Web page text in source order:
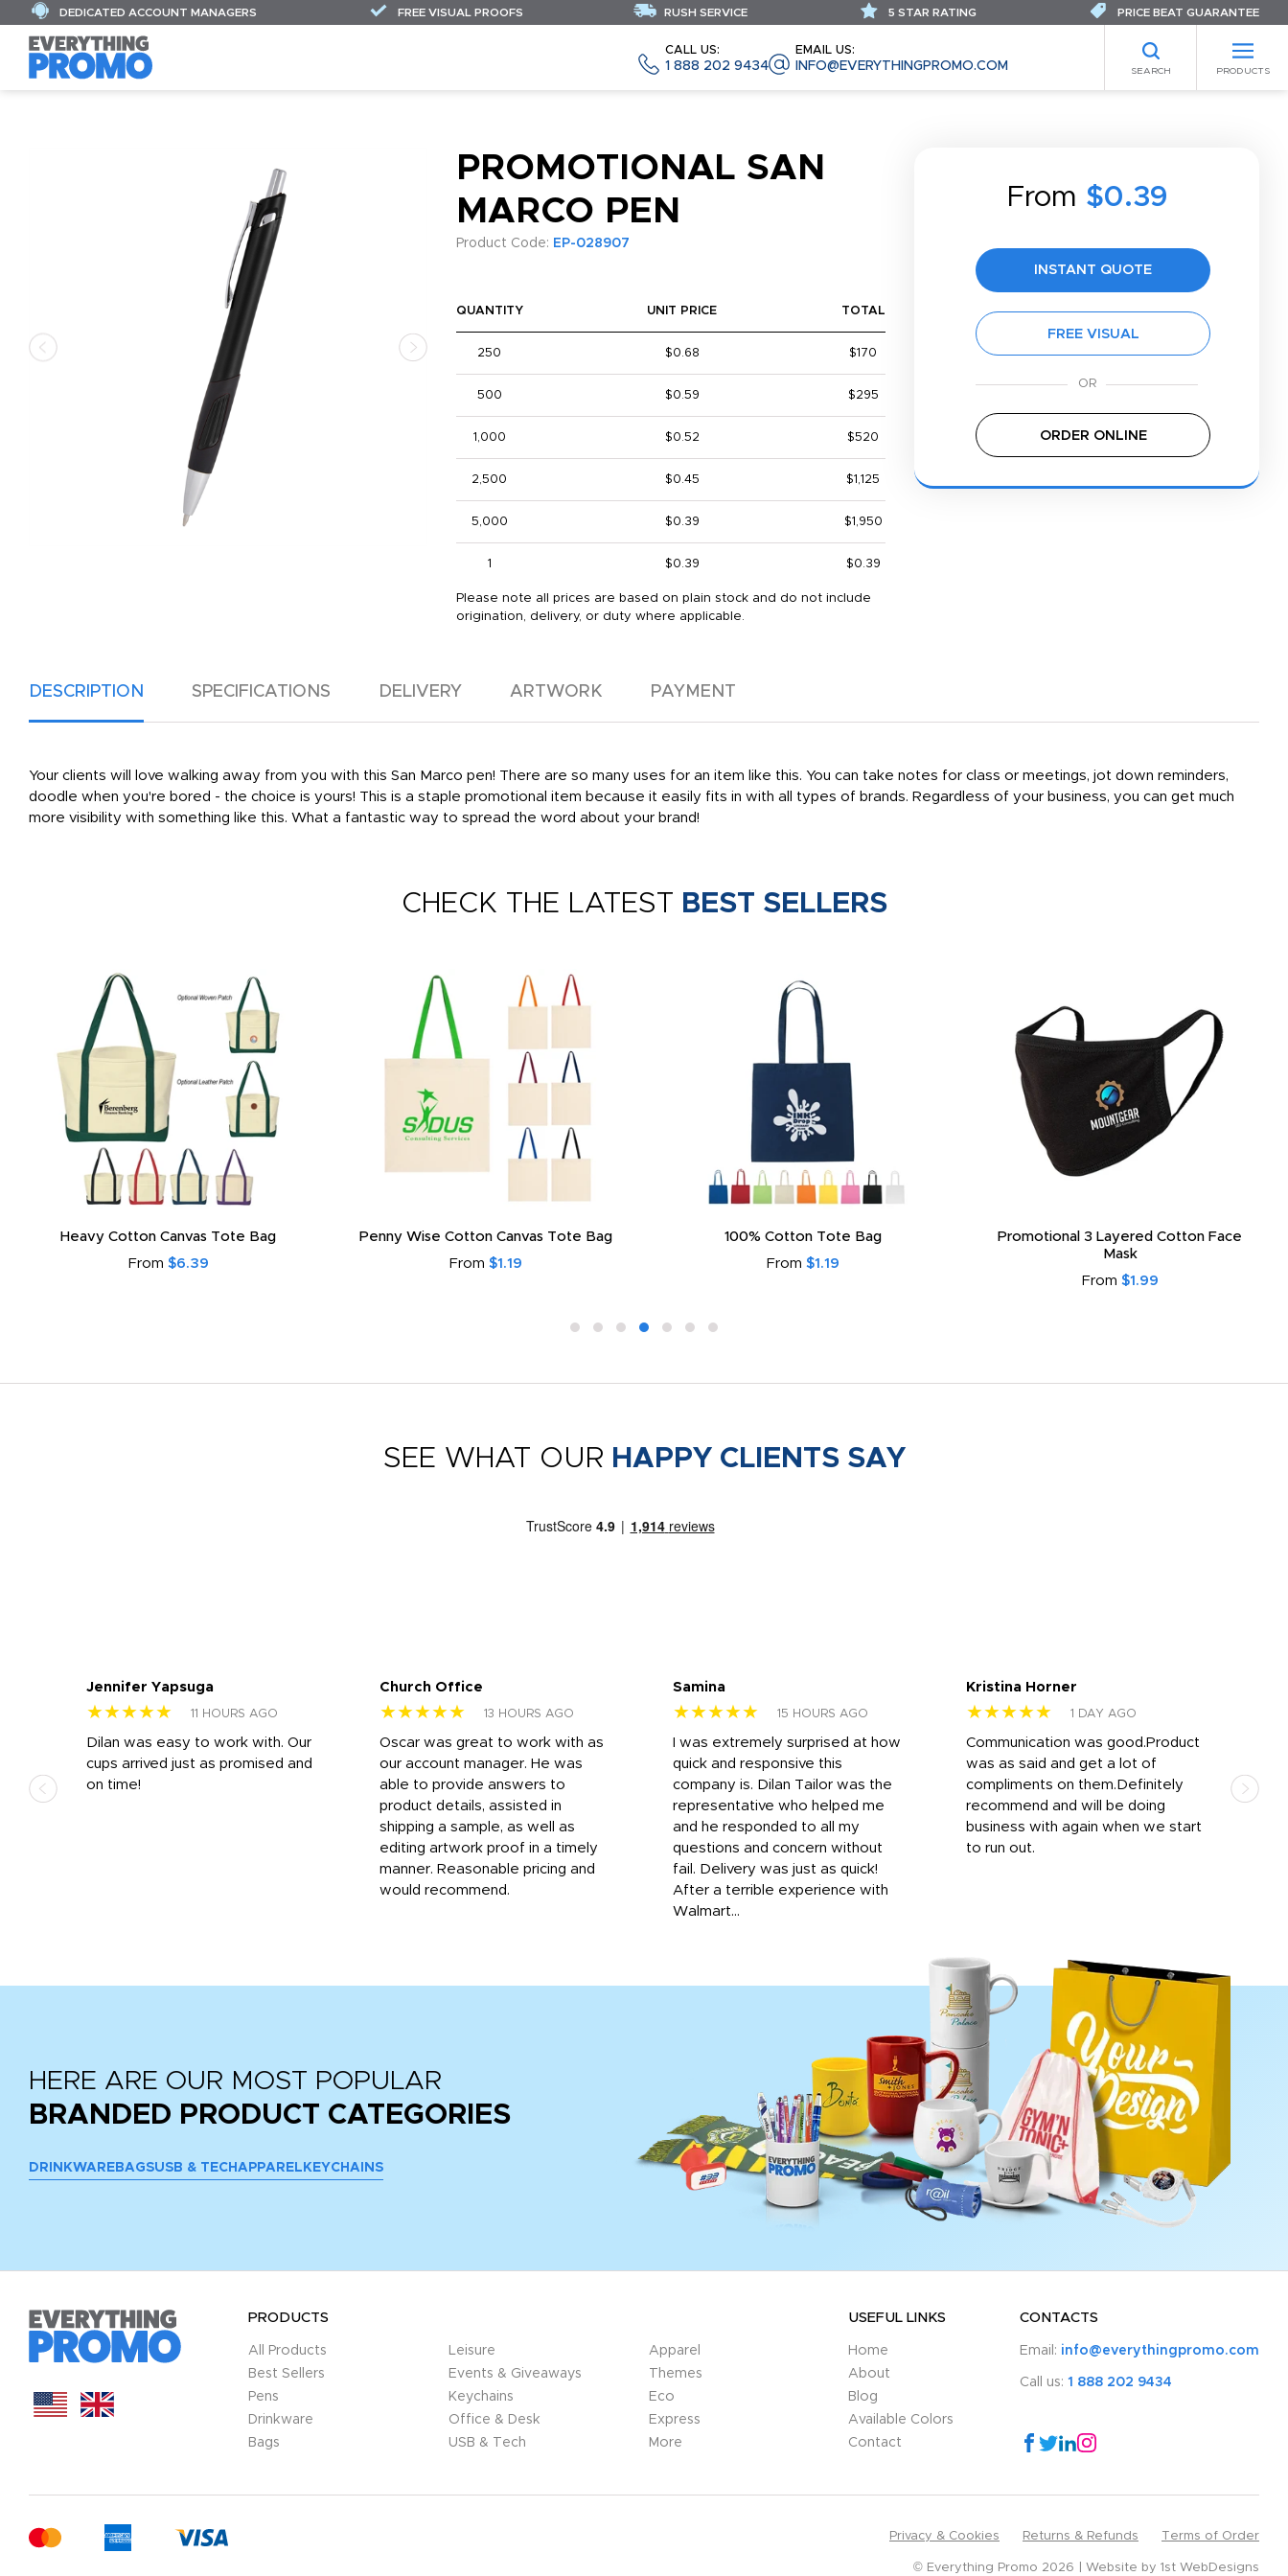
CALL US:
1 888 202 9434
EMAIL US:
INFO@EVERYTHINGPROMO.COM SEARCH PRODUCTS
DEDICATED ACCOUNT MANAGERS FREE VISUAL PROOFS RUSH SERVICE 5 STAR RATING PRICE BEAT GUARANTEE
PROMOTIONAL SAN
MARCO PEN
Product Code: EP-028907
From $0.39
INSTANT QUOTE
FREE VISUAL
ORDER ONLINE
QUANTITY UNIT PRICE TOTAL
250 $0.68 $170
500 $0.59 $295
1,000 $0.52 $520
2,500 $0.45 $1,125
5,000 $0.39 $1,950
1 $0.39 $0.39
Please note all prices are based on plain stock and do not include
origination, delivery, or duty where applicable.
DESCRIPTION SPECIFICATIONS DELIVERY ARTWORK PAYMENT
Your clients will love walking away from you with this San Marco pen! There are so many uses for an item like this. You can take notes for class or meetings, jot down reminders,
doodle when you're bored - the choice is yours! This is a staple promotional item because it easily fits in with all types of brands. Regardless of your business, you can get much
more visibility with something like this. What a fantastic way to spread the word about your brand!
CHECK THE LATEST BEST SELLERS
Heavy Cotton Canvas Tote Bag
From $6.39
Penny Wise Cotton Canvas Tote Bag
From $1.19
100% Cotton Tote Bag
From $1.19
Promotional 3 Layered Cotton Face
Mask
From $1.99
SEE WHAT OUR HAPPY CLIENTS SAY
Jennifer Yapsuga
★★★★★ 11 HOURS AGO
Dilan was easy to work with. Our
cups arrived just as promised and
on time!
Church Office
★★★★★ 13 HOURS AGO
Oscar was great to work with as
our account manager. He was
able to provide answers to
product details, assisted in
shipping a sample, as well as
editing artwork proof in a timely
manner. Reasonable pricing and
would recommend.
Samina
★★★★★ 15 HOURS AGO
I was extremely surprised at how
quick and responsive this
company is. Dilan Tailor was the
representative who helped me
and he responded to all my
questions and concern without
fail. Delivery was just as quick!
After a terrible experience with
Walmart...
Kristina Horner
★★★★★ 1 DAY AGO
Communication was good.Product
was as said and get a lot of
compliments on them.Definitely
recommend and will be doing
business with again when we start
to run out.
HERE ARE OUR MOST POPULAR
BRANDED PRODUCT CATEGORIES
DRINKWARE BAGSUSB & TECH APPAREL KEYCHAINS
PRODUCTS
All Products
Best Sellers
Pens
Drinkware
Bags
Leisure
Events & Giveaways
Keychains
Office & Desk
USB & Tech
Apparel
Themes
Eco
Express
More
USEFUL LINKS
Home
About
Blog
Available Colors
Contact
CONTACTS
Email: info@everythingpromo.com
Call us: 1 888 202 9434
Privacy & Cookies Returns & Refunds Terms of Order
© Everything Promo 2026 Website by 1st WebDesigns